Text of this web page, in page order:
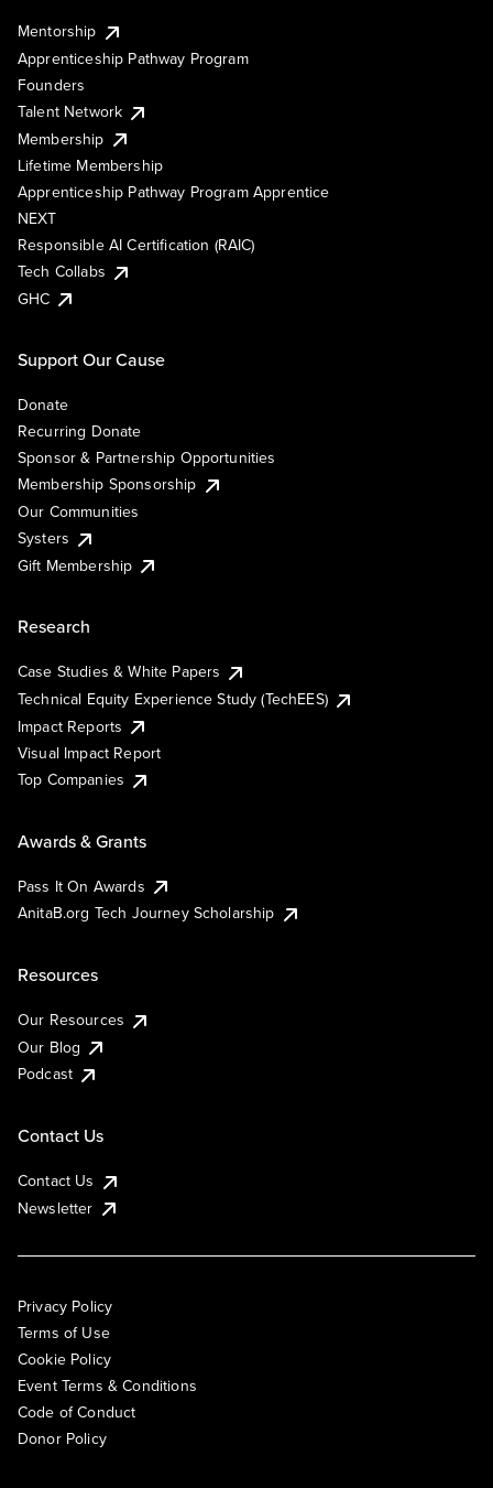
Mentorship
Apprenticeship Pathway Program
Founders
Talent Network
Membership
Lifetime Membership
Apprenticeship Pathway Program Apprentice
NEXT
Responsible AI Certification (RAIC)
Tech Collabs
GHC
Support Our Cause
Donate
Recurring Donate
Sponsor & Partnership Opportunities
Membership Sponsorship
Our Communities
Systers
Gift Membership
Research
Case Studies & White Papers
Technical Equity Experience Study (TechEES)
Impact Reports
Visual Impact Report
Top Companies
Awards & Grants
Pass It On Awards
AnitaB.org Tech Journey Scholarship
Resources
Our Resources
Our Blog
Podcast
Contact Us
Contact Us
Newsletter
Privacy Policy
Terms of Use
Cookie Policy
Event Terms & Conditions
Code of Conduct
Donor Policy